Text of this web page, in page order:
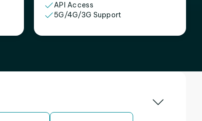
API Access
5G/4G/3G Support